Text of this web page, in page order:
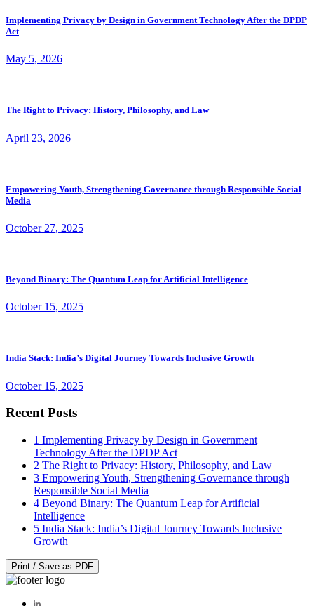
Implementing Privacy by Design in Government Technology After the DPDP
Act
May 5, 2026
The Right to Privacy: History, Philosophy, and Law
April 23, 2026
Empowering Youth, Strengthening Governance through Responsible Social
Media
October 27, 2025
Beyond Binary: The Quantum Leap for Artificial Intelligence
October 15, 2025
India Stack: India’s Digital Journey Towards Inclusive Growth
October 15, 2025
Recent Posts
1 Implementing Privacy by Design in Government
Technology After the DPDP Act
2 The Right to Privacy: History, Philosophy, and Law
3 Empowering Youth, Strengthening Governance through
Responsible Social Media
4 Beyond Binary: The Quantum Leap for Artificial
Intelligence
5 India Stack: India’s Digital Journey Towards Inclusive
Growth
Print / Save as PDF